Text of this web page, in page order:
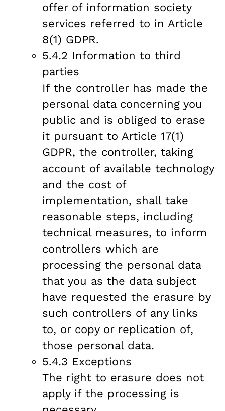
offer of information society
services referred to in Article
8(1) GDPR.
5.4.2 Information to third
parties
If the controller has made the
personal data concerning you
public and is obliged to erase
it pursuant to Article 17(1)
GDPR, the controller, taking
account of available technology
and the cost of
implementation, shall take
reasonable steps, including
technical measures, to inform
controllers which are
processing the personal data
that you as the data subject
have requested the erasure by
such controllers of any links
to, or copy or replication of,
those personal data.
5.4.3 Exceptions
The right to erasure does not
apply if the processing is